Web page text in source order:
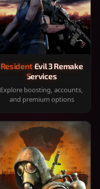
Resident Evil 3 Remake
Services
Explore boosting, accounts,
and premium options